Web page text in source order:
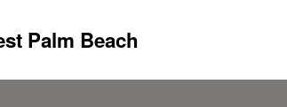
Palm Beach